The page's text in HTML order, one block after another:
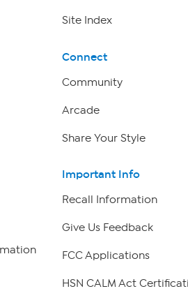
Site Index
Connect
Community
Arcade
Share Your Style
Important Info
Recall Information
Give Us Feedback
FCC Applications
HSN CALM Act